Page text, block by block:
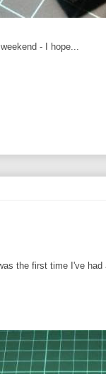
- I hope...
the first time I've